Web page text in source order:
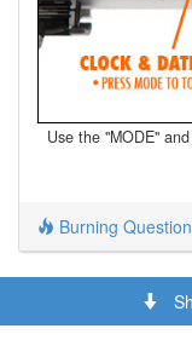
Use the "MODE"
Burning